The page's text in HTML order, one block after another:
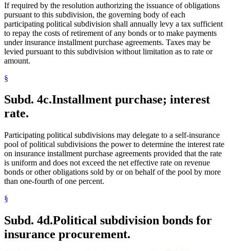
If required by the resolution authorizing the issuance of obligations
pursuant to this subdivision, the governing body of each
participating political subdivision shall annually levy a tax sufficient
to repay the costs of retirement of any bonds or to make payments
under insurance installment purchase agreements. Taxes may be
levied pursuant to this subdivision without limitation as to rate or
amount.
§
Subd. 4c.Installment purchase; interest
rate.
Participating political subdivisions may delegate to a self-insurance
pool of political subdivisions the power to determine the interest rate
on insurance installment purchase agreements provided that the rate
is uniform and does not exceed the net effective rate on revenue
bonds or other obligations sold by or on behalf of the pool by more
than one-fourth of one percent.
§
Subd. 4d.Political subdivision bonds for
insurance procurement.